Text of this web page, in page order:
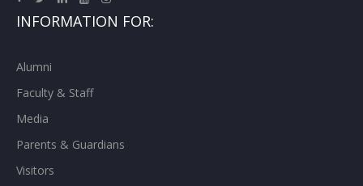
INFORMATION FOR:
Alumni
Faculty & Staff
Media
Parents & Guardians
Visitors